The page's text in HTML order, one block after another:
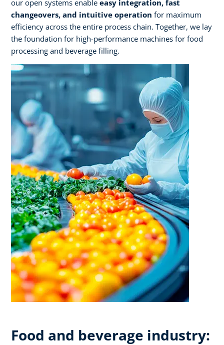
our open systems enable easy integration, fast
changeovers, and intuitive operation for maximum
efficiency across the entire process chain. Together, we lay
the foundation for high-performance machines for food
processing and beverage filling.
Food and beverage industry: